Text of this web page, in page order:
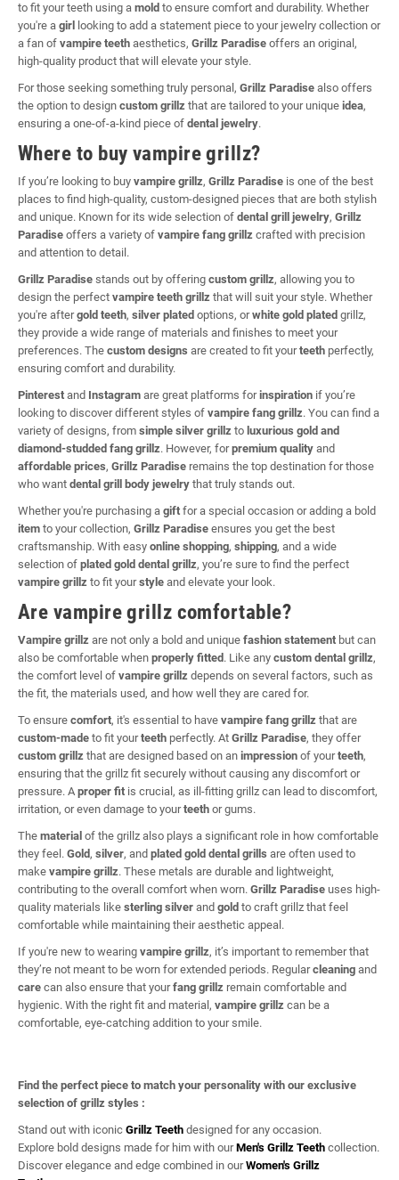
to fit your teeth using a mold to ensure comfort and durability. Whether
you're a girl looking to add a statement piece to your jewelry collection or
a fan of vampire teeth aesthetics, Grillz Paradise offers an original,
high-quality product that will elevate your style.
For those seeking something truly personal, Grillz Paradise also offers
the option to design custom grillz that are tailored to your unique idea,
ensuring a one-of-a-kind piece of dental jewelry.
Where to buy vampire grillz?
If you’re looking to buy vampire grillz, Grillz Paradise is one of the best
places to find high-quality, custom-designed pieces that are both stylish
and unique. Known for its wide selection of dental grill jewelry, Grillz
Paradise offers a variety of vampire fang grillz crafted with precision
and attention to detail.
Grillz Paradise stands out by offering custom grillz, allowing you to
design the perfect vampire teeth grillz that will suit your style. Whether
you're aftergold teeth, silver plated options, orwhite gold plated grillz,
they provide a wide range of materials and finishes to meet your
preferences. The custom designs are created to fit yourteeth perfectly,
ensuring comfort and durability.
Pinterest and Instagram are great platforms forinspiration if you’re
looking to discover different styles of vampire fang grillz. You can find a
variety of designs, from simple silver grillz to luxurious gold and
diamond-studded fang grillz. However, forpremium quality and
affordable prices, Grillz Paradise remains the top destination for those
who want dental grill body jewelry that truly stands out.
Whether you're purchasing a gift for a special occasion or adding a bold
item to your collection, Grillz Paradise ensures you get the best
craftsmanship. With easy online shopping, shipping, and a wide
selection of plated gold dental grillz, you’re sure to find the perfect
vampire grillz to fit yourstyle and elevate your look.
Are vampire grillz comfortable?
Vampire grillz are not only a bold and unique fashion statement but can
also be comfortable when properly fitted . Like any custom dental grillz,
the comfort level of vampire grillz depends on several factors, such as
the fit, the materials used, and how well they are cared for.
To ensure comfort, it's essential to have vampire fang grillz that are
custom-made to fit yourteeth perfectly. At Grillz Paradise, they offer
custom grillz that are designed based on an impression of yourteeth,
ensuring that the grillz fit securely without causing any discomfort or
pressure. A proper fit is crucial, as ill-fitting grillz can lead to discomfort,
irritation, or even damage to yourteeth or gums.
The material of the grillz also plays a significant role in how comfortable
they feel. Gold, silver, and plated gold dental grills are often used to
make vampire grillz. These metals are durable and lightweight,
contributing to the overall comfort when worn. Grillz Paradise uses high-
quality materials like sterling silver and gold to craft grillz that feel
comfortable while maintaining their aesthetic appeal.
If you're new to wearing vampire grillz, it’s important to remember that
they’re not meant to be worn for extended periods. Regularcleaning and
care can also ensure that yourfang grillz remain comfortable and
hygienic. With the right fit and material, vampire grillz can be a
comfortable, eye-catching addition to your smile.
Find the perfect piece to match your personality with our exclusive
selection of grillz styles :
Stand out with iconic Grillz Teeth designed for any occasion.
Explore bold designs made for him with ourMen's Grillz Teeth collection.
Discover elegance and edge combined in ourWomen's Grillz